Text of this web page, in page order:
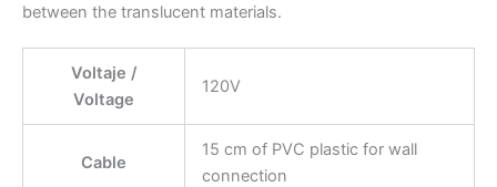
between the translucent materials.
Voltaje /
Voltage
120V
Cable
15 cm of PVC plastic for wall
connection